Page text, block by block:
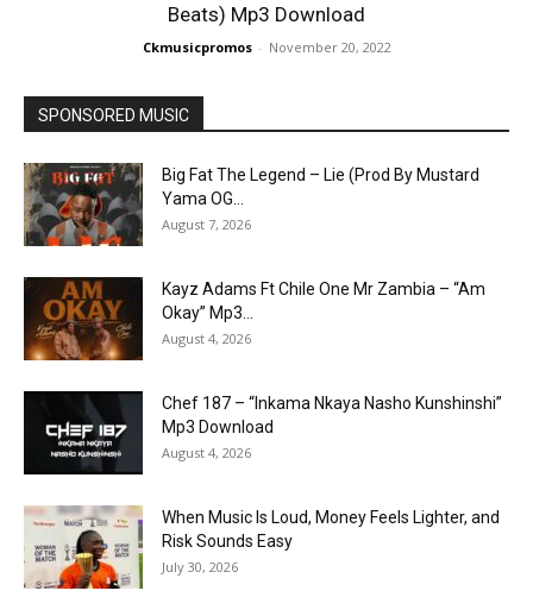
Beats) Mp3 Download
Ckmusicpromos - November 20, 2022
SPONSORED MUSIC
Big Fat The Legend – Lie (Prod By Mustard
Yama OG...
August 7, 2026
Kayz Adams Ft Chile One Mr Zambia – “Am
Okay” Mp3...
August 4, 2026
Chef 187 – “Inkama Nkaya Nasho Kunshinshi”
Mp3 Download
August 4, 2026
When Music Is Loud, Money Feels Lighter, and
Risk Sounds Easy
July 30, 2026